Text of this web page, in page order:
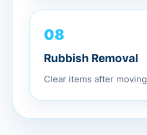
08
Rubbish Removal
Clear items after moving